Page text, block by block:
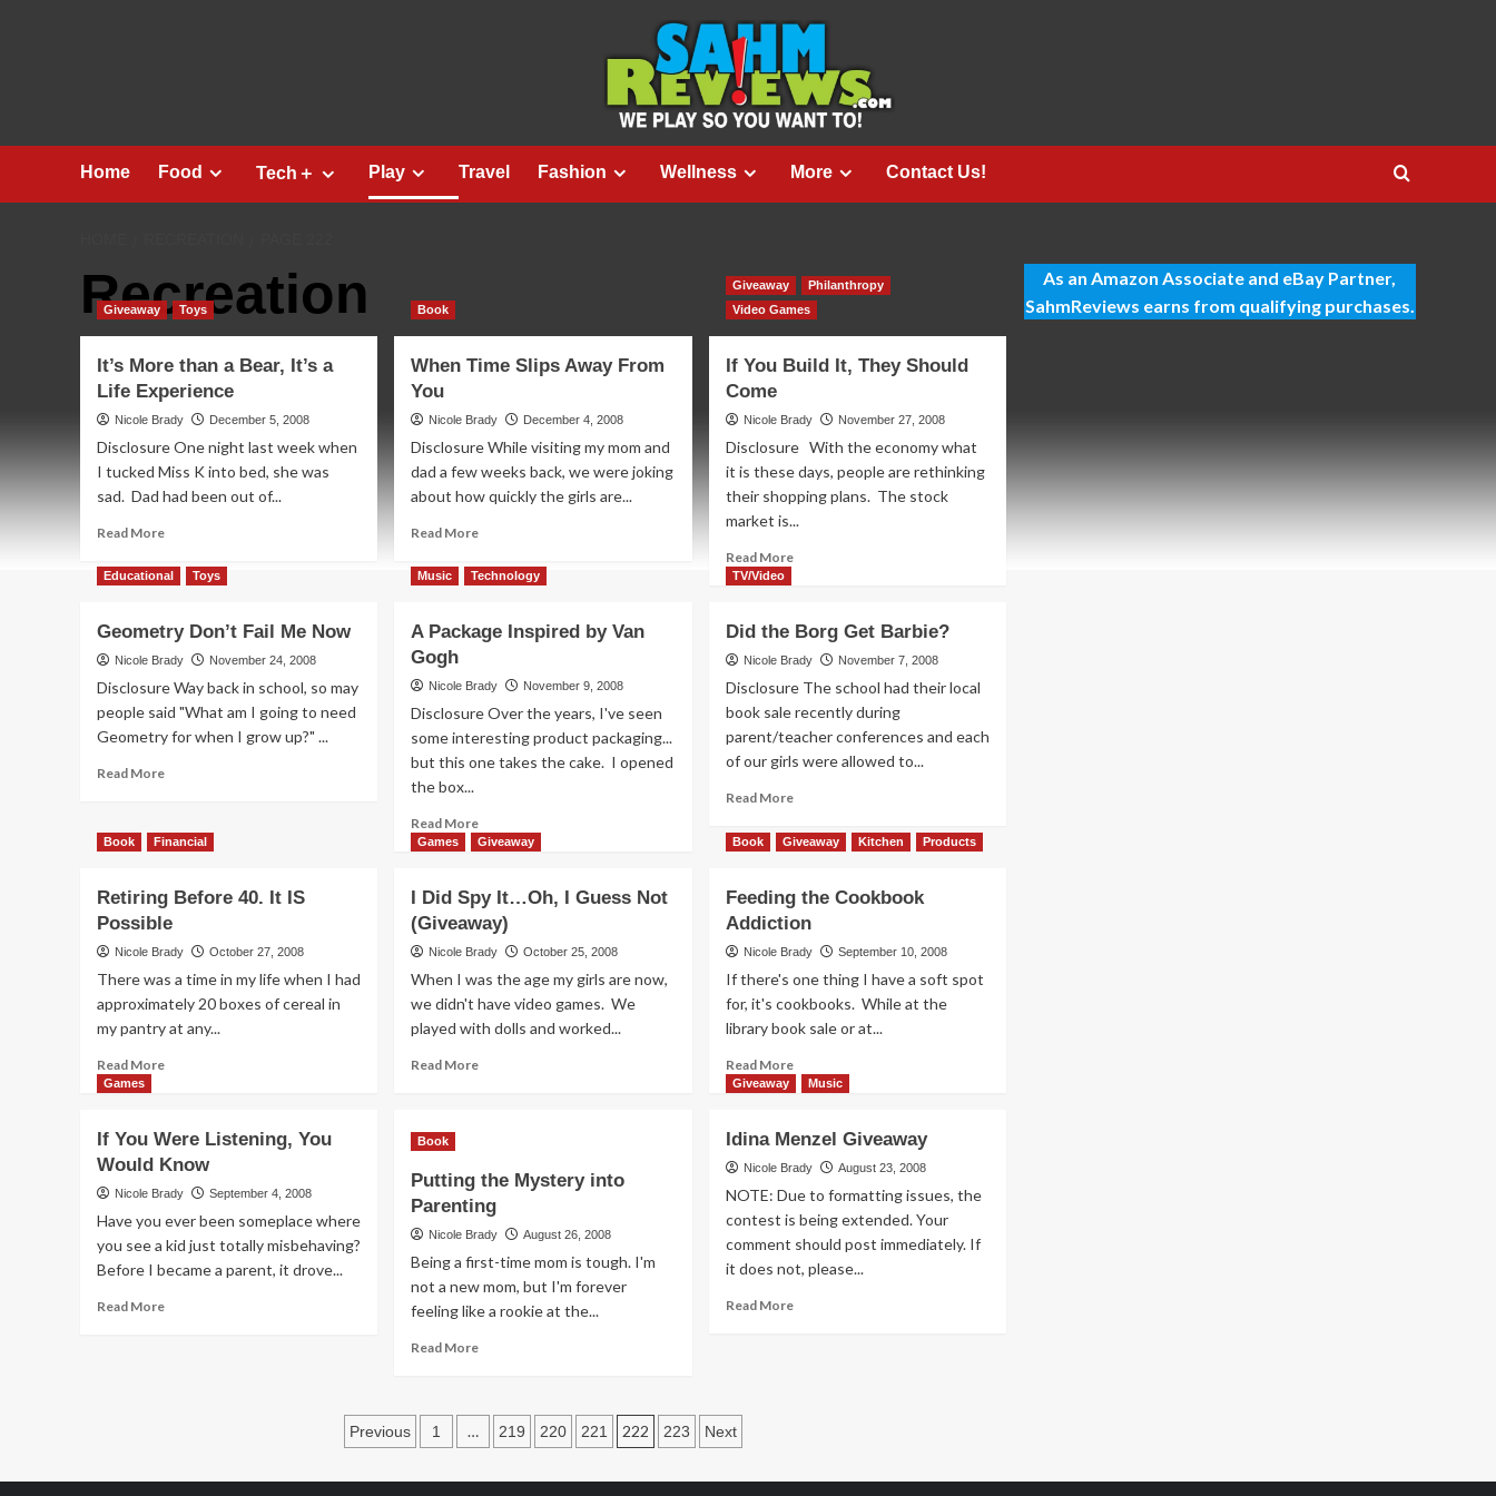
Home Food Tech＋ Play Travel Fashion Wellness More Contact Us!
Recreation
Giveaway Toys
It’s More than a Bear, It’s a
Life Experience
Nicole Brady December 5, 2008
Disclosure One night last week when
I tucked Miss K into bed, she was
sad. Dad had been out of...
Read MoreRead
about
than
a
It’s
a
Life
Book
When Time Slips Away From
You
Nicole Brady December 4, 2008
Disclosure While visiting my mom and
dad a few weeks back, we were joking
about how quickly the girls are...
Read MoreRead
about
Slips
From
Giveaway
Philanthropy
Video Games
If You Build It, They Should
Come
Nicole Brady November 27, 2008
Disclosure With the economy what
it is these days, people are rethinking
their shopping plans. The stock
market is...
Read MoreRead
You
Build
It,
Should
Come
Educational Toys
Geometry Don’t Fail Me Now
Nicole Brady November 24, 2008
Disclosure Way back in school, so may
people said "What am I going to need
Geometry for when I grow up?" ...
Read MoreRead
Geometry
Don’t
Me
Now
Music Technology
A Package Inspired by Van
Gogh
Nicole Brady November 9, 2008
Disclosure Over the years, I've seen
some interesting product packaging...
but this one takes the cake. I opened
the box...
Read MoreRead
more
Package
Inspired
by
Gogh
TV/Video
Did the Borg Get Barbie?
Nicole Brady November 7, 2008
Disclosure The school had their local
book sale recently during
parent/teacher conferences and each
of our girls were allowed to...
Read MoreRead
about
Borg
Get
Barbie?
Book Financial
Retiring Before 40. It IS
Possible
Nicole Brady October 27, 2008
There was a time in my life when I had
approximately 20 boxes of cereal in
my pantry at any...
Read MoreRead
Before
40.
It
Possible
Games Giveaway
I Did Spy It…Oh, I Guess Not
(Giveaway)
Nicole Brady October 25, 2008
When I was the age my girls are now,
we didn't have video games. We
played with dolls and worked...
Read MoreRead
It…
Oh,
I
Not
(Giveaway)
Book Giveaway Kitchen Products
Feeding the Cookbook
Addiction
Nicole Brady September 10, 2008
If there's one thing I have a soft spot
for, it's cookbooks. While at the
library book sale or at...
Read MoreRead
more
the
Cookbook
Addiction
Games
If You Were Listening, You
Would Know
Nicole Brady September 4, 2008
Have you ever been someplace where
you see a kid just totally misbehaving?
Before I became a parent, it drove...
Read MoreRead
Book
Putting the Mystery into
Parenting
Nicole Brady August 26, 2008
Being a first-time mom is tough. I'm
not a new mom, but I'm forever
feeling like a rookie at the...
Read MoreRead
Mystery
Giveaway Music
Idina Menzel Giveaway
Nicole Brady August 23, 2008
NOTE: Due to formatting issues, the
contest is being extended. Your
comment should post immediately. If
it does not, please...
Read MoreRead
Posts
Previous 1 … 219 220 221 222 223 Next
As an Amazon Associate and eBay Partner,
SahmReviews earns from qualifying purchases.